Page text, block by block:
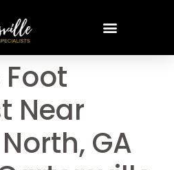
Foot
Near
GA